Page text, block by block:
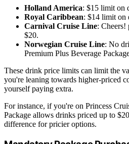
Holland America: $15 limit on
Royal Caribbean: $14 limit on
Carnival Cruise Line: Cheers!
$20.
Norwegian Cruise Line: No
Premium Plus Beverage
These drink price limits can limit the
you're leaning towards higher-priced
yourself paying extra.
For instance, if you're on Princess
Package allows drinks priced up to
difference for pricier options.